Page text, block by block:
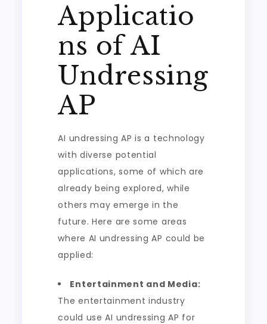
Applicatio
ns of AI
Undressing
AP
AI undressing AP is a technology
with diverse potential
applications, some of which are
already being explored, while
others may emerge in the
future. Here are some areas
where AI undressing AP could be
applied:
Entertainment and Media:
The entertainment industry
could use AI undressing AP for